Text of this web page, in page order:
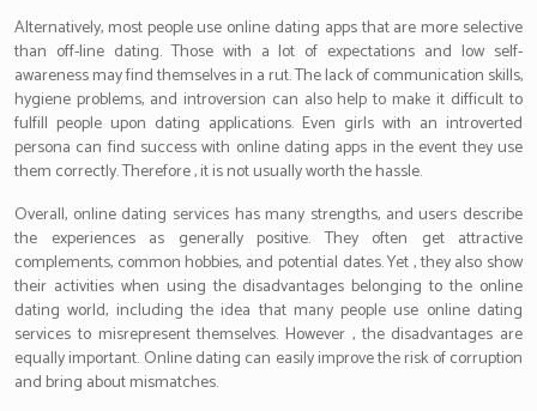
Alternatively, most people use online dating apps that are more selective
than off-line dating. Those with a lot of expectations and low self-
awareness may find themselves in a rut. The lack of communication skills,
hygiene problems, and introversion can also help to make it difficult to
fulfill people upon dating applications. Even girls with an introverted
persona can find success with online dating apps in the event they use
them correctly. Therefore , it is not usually worth the hassle.
Overall, online dating services has many strengths, and users describe
the experiences as generally positive. They often get attractive
complements, common hobbies, and potential dates. Yet , they also show
their activities when using the disadvantages belonging to the online
dating world, including the idea that many people use online dating
services to misrepresent themselves. However , the disadvantages are
equally important. Online dating can easily improve the risk of corruption
and bring about mismatches.